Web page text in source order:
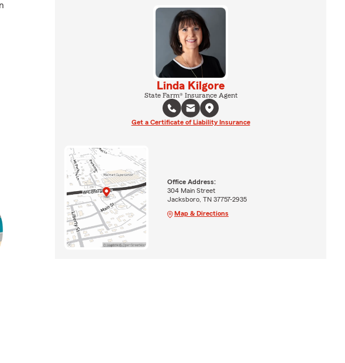
Linda Kilgore
State Farm® Insurance Agent
Get a Certificate of Liability Insurance
Office Address:
304 Main Street
Jacksboro, TN 37757-2935
Map & Directions